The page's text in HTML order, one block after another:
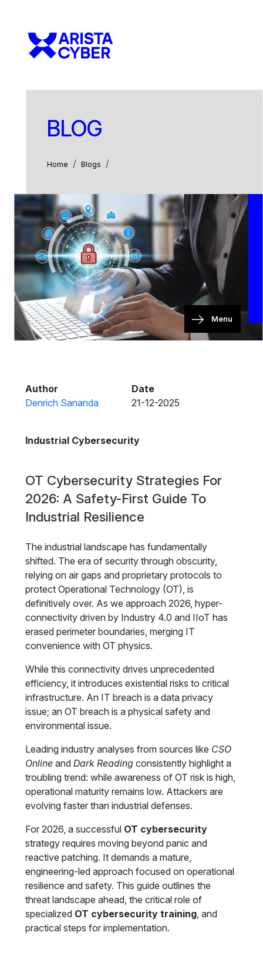
Menu
BLOG
Home Blogs
Author
Denrich Sananda
Date
21-12-2025
Industrial Cybersecurity
OT Cybersecurity Strategies For
2026: A Safety-First Guide To
Industrial Resilience
The industrial landscape has fundamentally
shifted. The era of security through obscurity,
relying on air gaps and proprietary protocols to
protect Operational Technology (OT), is
definitively over. As we approach 2026, hyper-
connectivity driven by Industry 4.0 and IIoT has
erased perimeter boundaries, merging IT
convenience with OT physics.
While this connectivity drives unprecedented
efficiency, it introduces existential risks to critical
infrastructure. An IT breach is a data privacy
issue; an OT breach is a physical safety and
environmental issue.
Leading industry analyses from sources like CSO
Online andDark Reading consistently highlight a
troubling trend: while awareness of OT risk is high,
operational maturity remains low. Attackers are
evolving faster than industrial defenses.
For 2026, a successful OT cybersecurity
strategy requires moving beyond panic and
reactive patching. It demands a mature,
engineering-led approach focused on operational
resilience and safety. This guide outlines the
threat landscape ahead, the critical role of
specialized OT cybersecurity training, and
practical steps for implementation.